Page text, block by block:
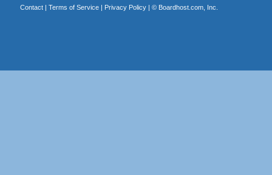
Contact| Terms of Service| Privacy Policy| © Boardhost.com, Inc.